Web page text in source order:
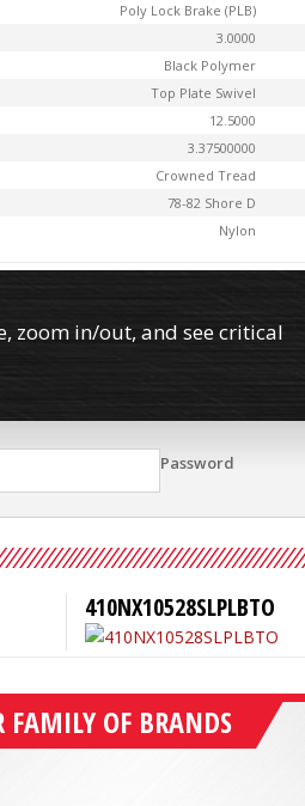
Poly Lock Brake (PLB)
3.0000
Black Polymer
Top Plate Swivel
12.5000
3.37500000
Crowned Tread
78-82 Shore D
Nylon
zoom in/out, and see critical
Password
410NX10528SLPLBTO
FAMILY OF BRANDS